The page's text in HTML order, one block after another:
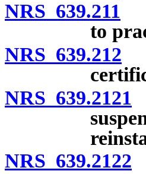
NRS 639.211
to
NRS 639.212
NRS 639.2121
NRS 639.2122